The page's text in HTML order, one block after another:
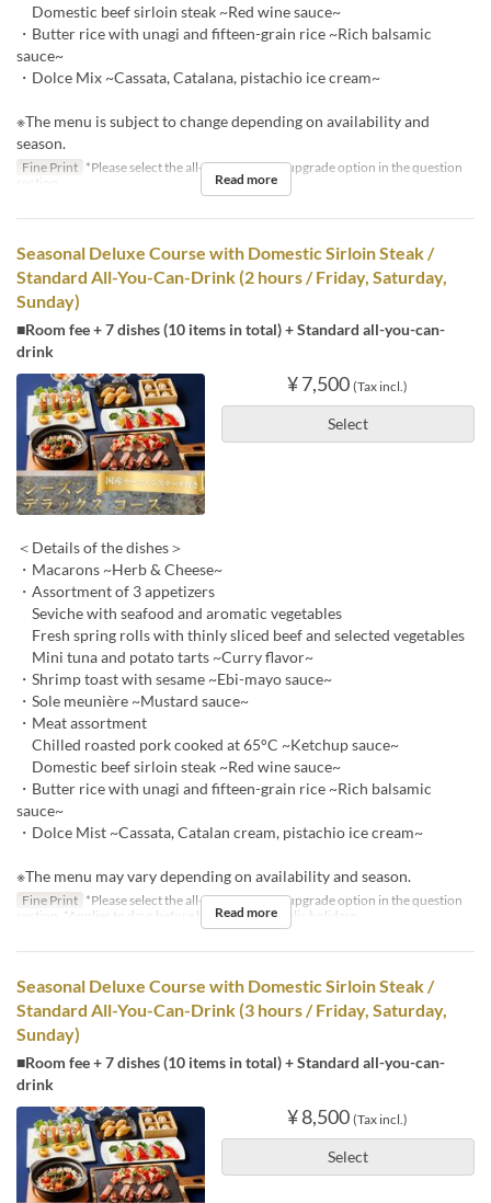
Domestic beef sirloin steak ~Red wine sauce~
・Butter rice with unagi and fifteen-grain rice ~Rich balsamic
sauce~
・Dolce Mix ~Cassata, Catalana, pistachio ice cream~
※The menu is subject to change depending on availability and
season.
Fine Print *Please select the all-you-can-drink upgrade option in the question
section.
Read more
Seasonal Deluxe Course with Domestic Sirloin Steak /
Standard All-You-Can-Drink (2 hours / Friday, Saturday,
Sunday)
■Room fee + 7 dishes (10 items in total) + Standard all-you-can-
drink
¥ 7,500 (Tax incl.)
Select
＜Details of the dishes＞
・Macarons ~Herb & Cheese~
・Assortment of 3 appetizers
Seviche with seafood and aromatic vegetables
Fresh spring rolls with thinly sliced beef and selected vegetables
Mini tuna and potato tarts ~Curry flavor~
・Shrimp toast with sesame ~Ebi-mayo sauce~
・Sole meunière ~Mustard sauce~
・Meat assortment
Chilled roasted pork cooked at 65°C ~Ketchup sauce~
Domestic beef sirloin steak ~Red wine sauce~
・Butter rice with unagi and fifteen-grain rice ~Rich balsamic
sauce~
・Dolce Mist ~Cassata, Catalan cream, pistachio ice cream~
※The menu may vary depending on availability and season.
Fine Print *Please select the all-you-can-drink upgrade option in the question
section. *Applies to days before holidays and public holidays.
Read more
Seasonal Deluxe Course with Domestic Sirloin Steak /
Standard All-You-Can-Drink (3 hours / Friday, Saturday,
Sunday)
■Room fee + 7 dishes (10 items in total) + Standard all-you-can-
drink
¥ 8,500 (Tax incl.)
Select